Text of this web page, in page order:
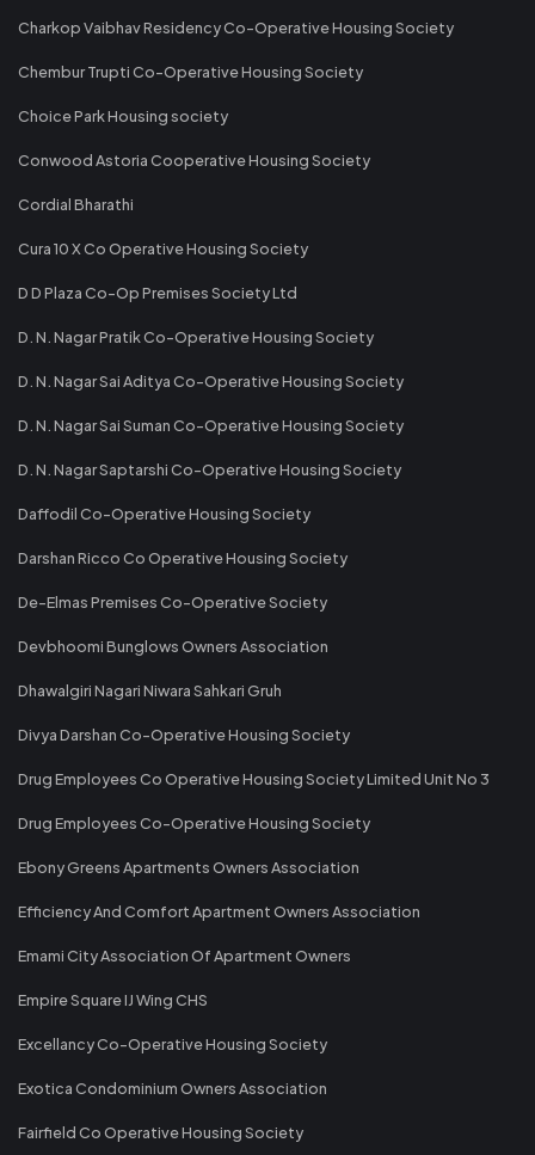
Charkop Vaibhav Residency Co-Operative Housing Society
Chembur Trupti Co-Operative Housing Society
Choice Park Housing society
Conwood Astoria Cooperative Housing Society
Cordial Bharathi
Cura 10 X Co Operative Housing Society
D D Plaza Co-Op Premises Society Ltd
D. N. Nagar Pratik Co-Operative Housing Society
D. N. Nagar Sai Aditya Co-Operative Housing Society
D. N. Nagar Sai Suman Co-Operative Housing Society
D. N. Nagar Saptarshi Co-Operative Housing Society
Daffodil Co-Operative Housing Society
Darshan Ricco Co Operative Housing Society
De-Elmas Premises Co-Operative Society
Devbhoomi Bunglows Owners Association
Dhawalgiri Nagari Niwara Sahkari Gruh
Divya Darshan Co-Operative Housing Society
Drug Employees Co Operative Housing Society Limited Unit No 3
Drug Employees Co-Operative Housing Society
Ebony Greens Apartments Owners Association
Efficiency And Comfort Apartment Owners Association
Emami City Association Of Apartment Owners
Empire Square IJ Wing CHS
Excellancy Co-Operative Housing Society
Exotica Condominium Owners Association
Fairfield Co Operative Housing Society